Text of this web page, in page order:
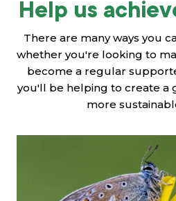
Help us
There are many ways you
whether you're looking to
become a regular
you'll be helping to create a
more